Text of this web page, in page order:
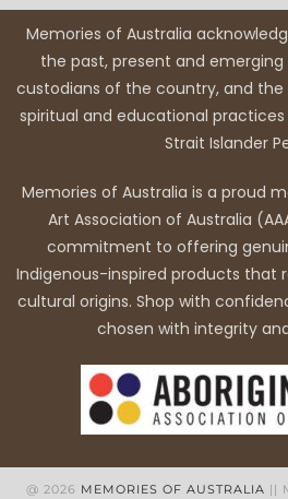
Memories of Australia
the past, present and
custodians of the country, and
spiritual and educational practices
Strait Islander
Memories of Australia is a proud
Art Association of Australia
commitment to offering
Indigenous-inspired products that
cultural origins. Shop with
chosen with integrity
@ 2026 MEMORIES OF AUSTRALIA ||